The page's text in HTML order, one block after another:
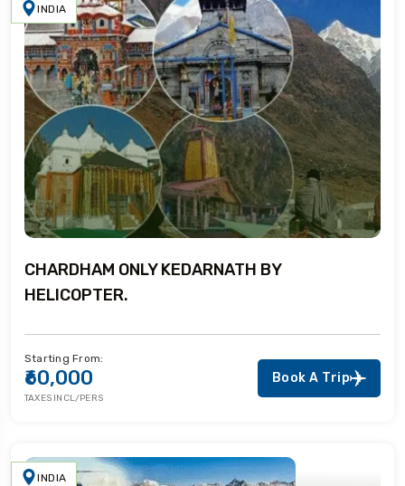
INDIA
CHARDHAM ONLY KEDARNATH BY
HELICOPTER.
Starting From:
₹60,000
TAXES INCL/PERS
Book A Trip
INDIA